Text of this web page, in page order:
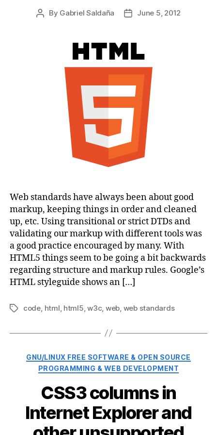
Post
By Gabriel Saldaña
PostJune 5, 2012
Web standards have always been about good
markup, keeping things in order and cleaned
up, etc. Using transitional or strict DTDs and
validating our markup with different tools was
a good practice encouraged by many. With
HTML5 things seem to be going a bit backwards
regarding structure and markup rules. Google’s
HTML styleguide shows an […]
Tagscode html html5 ,w3c web web standards
Categories
GNU/LINUX FREE SOFTWARE & OPEN SOURCE
PROGRAMMING & WEB DEVELOPMENT
CSS3 columns in
Internet Explorer and